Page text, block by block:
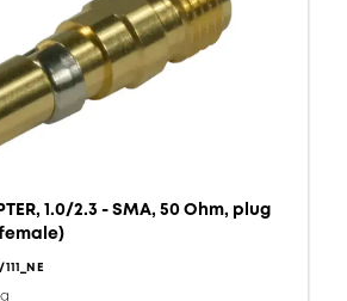
1.0/2.3 - SMA, 50 Ohm, plug